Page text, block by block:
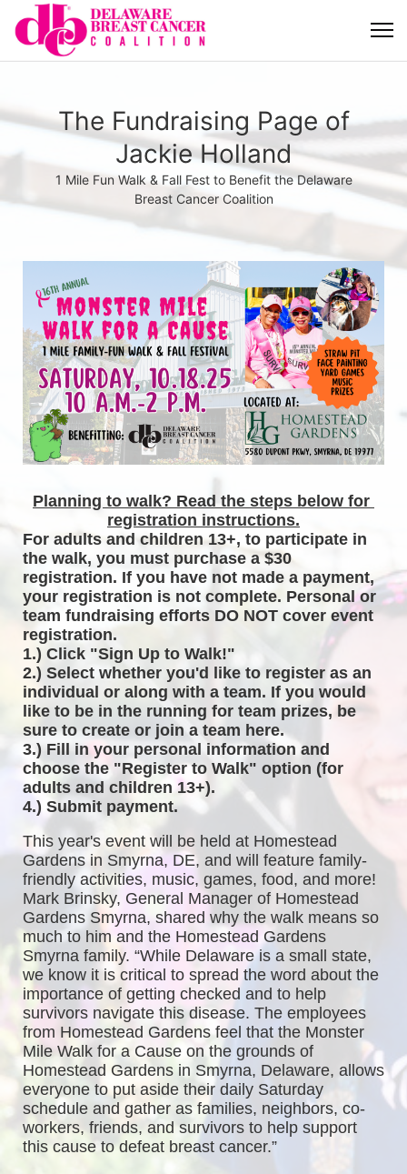
The Fundraising Page of
Jackie Holland
1 Mile Fun Walk & Fall Fest to Benefit the Delaware
Breast Cancer Coalition
Planning to walk? Read the steps below for
registration instructions.
For adults and children 13+, to participate in
the walk, you must purchase a $30
registration. If you have not made a payment,
your registration is not complete. Personal or
team fundraising efforts DO NOT cover event
registration.
1.) Click "Sign Up to Walk!"
2.) Select whether you'd like to register as an
individual or along with a team. If you would
like to be in the running for team prizes, be
sure to create or join a team here.
3.) Fill in your personal information and
choose the "Register to Walk" option (for
adults and children 13+).
4.) Submit payment.
This year's event will be held at Homestead
Gardens in Smyrna, DE, and will feature family-
friendly activities, music, games, food, and more!
Mark Brinsky, General Manager of Homestead
Gardens Smyrna, shared why the walk means so
much to him and the Homestead Gardens
Smyrna family. “While Delaware is a small state,
we know it is critical to spread the word about the
importance of getting checked and to help
survivors navigate this disease. The employees
from Homestead Gardens feel that the Monster
Mile Walk for a Cause on the grounds of
Homestead Gardens in Smyrna, Delaware, allows
everyone to put aside their daily Saturday
schedule and gather as families, neighbors, co-
workers, friends, and survivors to help support
this cause to defeat breast cancer.”